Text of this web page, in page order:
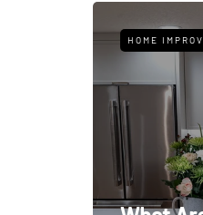
HOME